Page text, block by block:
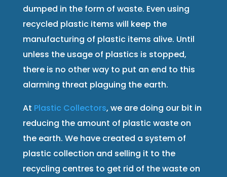
dumped in the form of waste. Even using
recycled plastic items will keep the
manufacturing of plastic items alive. Until
unless the usage of plastics is stopped,
there is no other way to put an end to this
alarming threat plaguing the earth.
At Plastic Collectors, we are doing our bit in
reducing the amount of plastic waste on
the earth. We have created a system of
plastic collection and selling it to the
recycling centres to get rid of the waste on